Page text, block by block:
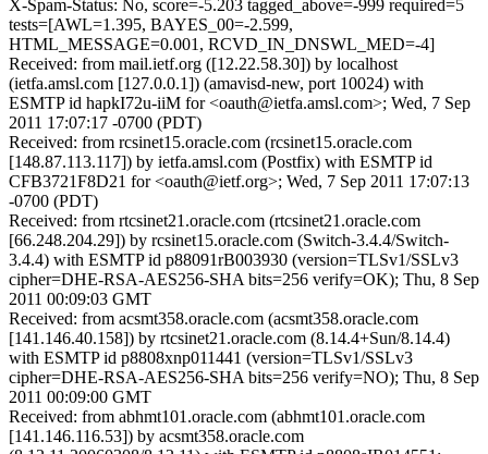
X-Spam-Status: No, score=-5.203 tagged_above=-999 required=5
tests=[AWL=1.395, BAYES_00=-2.599,
HTML_MESSAGE=0.001, RCVD_IN_DNSWL_MED=-4]
Received: from mail.ietf.org ([12.22.58.30]) by localhost
(ietfa.amsl.com [127.0.0.1]) (amavisd-new, port 10024) with
ESMTP id hapkI72u-iiM for <oauth@ietfa.amsl.com>; Wed, 7 Sep
2011 17:07:17 -0700 (PDT)
Received: from rcsinet15.oracle.com (rcsinet15.oracle.com
[148.87.113.117]) by ietfa.amsl.com (Postfix) with ESMTP id
CFB3721F8D21 for <oauth@ietf.org>; Wed, 7 Sep 2011 17:07:13
-0700 (PDT)
Received: from rtcsinet21.oracle.com (rtcsinet21.oracle.com
[66.248.204.29]) by rcsinet15.oracle.com (Switch-3.4.4/Switch-
3.4.4) with ESMTP id p88091rB003930 (version=TLSv1/SSLv3
cipher=DHE-RSA-AES256-SHA bits=256 verify=OK); Thu, 8 Sep
2011 00:09:03 GMT
Received: from acsmt358.oracle.com (acsmt358.oracle.com
[141.146.40.158]) by rtcsinet21.oracle.com (8.14.4+Sun/8.14.4)
with ESMTP id p8808xnp011441 (version=TLSv1/SSLv3
cipher=DHE-RSA-AES256-SHA bits=256 verify=NO); Thu, 8 Sep
2011 00:09:00 GMT
Received: from abhmt101.oracle.com (abhmt101.oracle.com
[141.146.116.53]) by acsmt358.oracle.com